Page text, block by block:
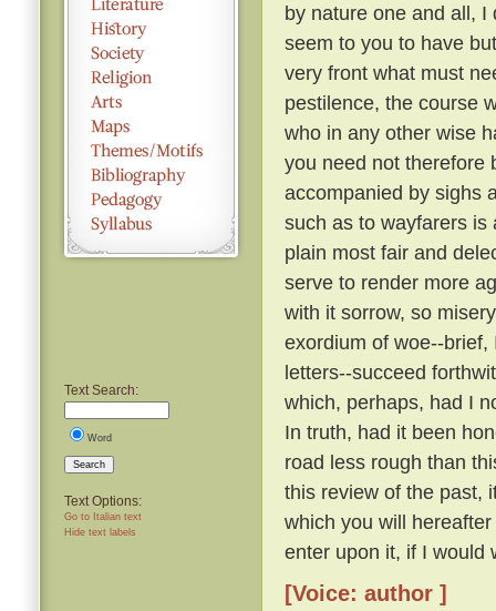
Text Search:
Word
Search
Text Options:
Go to Italian text
Hide text labels
by nature one and all,
seem to you to have
very front what must
pestilence, the course
who in any other wise
you need not therefore
accompanied by sighs
such as to wayfarers is
plain most fair and
serve to render more
with it sorrow, so
exordium of woe--
letters--succeed
which, perhaps, had I
In truth, had it been
road less rough than
this review of the past,
which you will
enter upon it, if I would
[Voice: author ]